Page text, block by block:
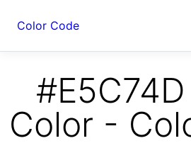
Color Code
Color -